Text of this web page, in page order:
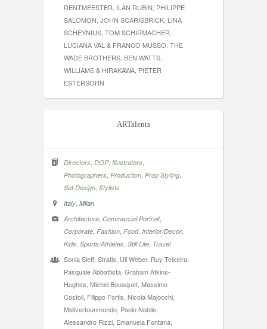
RENTMEESTER, ILAN RUBIN, PHILIPPE
SALOMON, JOHN SCARISBRICK, LINA
SCHEYNIUS, TOM SCHIRMACHER,
LUCIANA VAL & FRANCO MUSSO, THE
WADE BROTHERS, BEN WATTS,
WILLIAMS & HIRAKAWA, PIETER
ESTERSOHN
ARTalents
Directors DOP, Illustrators
Photographers Production Prop Styling
Set Design Stylists
Italy Milan
Architecture Commercial Portrait,
Corporate Fashion Food, Interior/Decor
Kids Sports/Athletes Still Life Travel
Sonia Sieff, Stratis, Uli Weber, Ruy Teixeira,
Pasquale Abbattista, Graham Atkins-
Hughes, Michel Bousquet, Massimo
Costoli, Filippo Fortis, Nicola Majocchi,
Midivertounmondo, Paolo Nobile,
Alessandro Rizzi, Emanuela Fontana,